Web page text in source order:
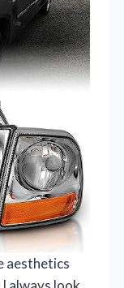
aesthetics